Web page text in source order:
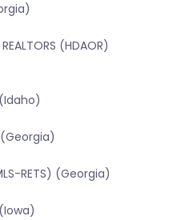
(HDAOR)
RETS) (Georgia)